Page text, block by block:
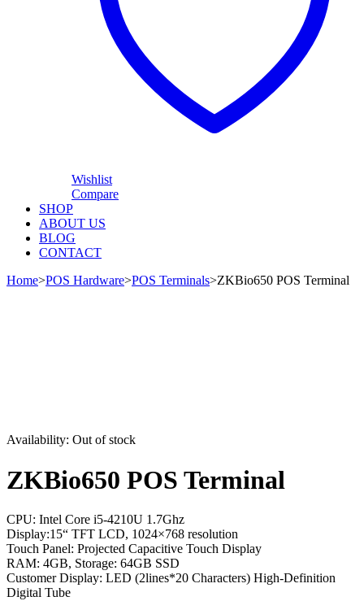
Wishlist
Compare
SHOP
ABOUT US
BLOG
CONTACT
Home>POS Hardware>POS Terminals>ZKBio650 POS Terminal
Availability: Out of stock
ZKBio650 POS Terminal
CPU: Intel Core i5-4210U 1.7Ghz
Display:15“ TFT LCD, 1024×768 resolution
Touch Panel: Projected Capacitive Touch Display
RAM: 4GB, Storage: 64GB SSD
Customer Display: LED (2lines*20 Characters) High-Definition
Digital Tube